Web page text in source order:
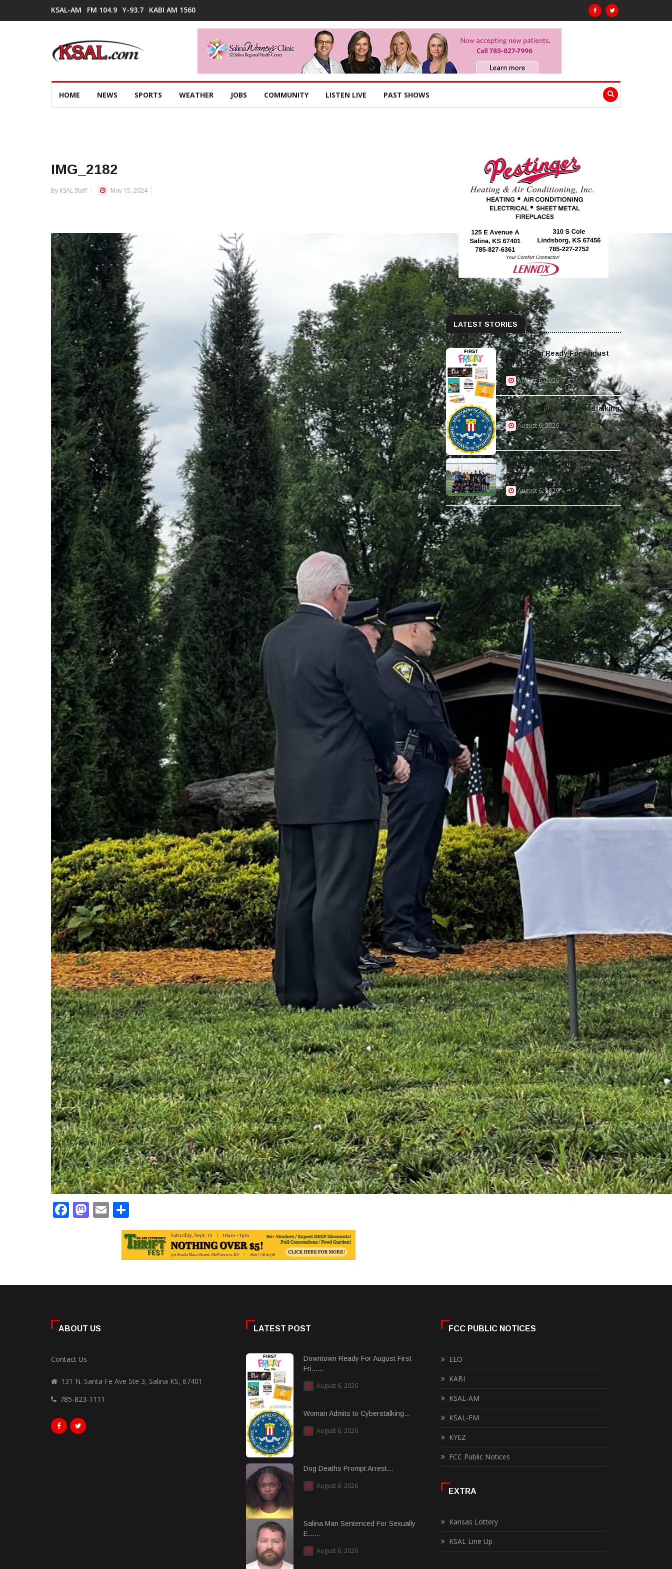
KSAL-AM FM 104.9 Y-93.7 KABI AM 1560
HOME NEWS SPORTS WEATHER JOBS COMMUNITY LISTEN LIVE PAST SHOWS
IMG_2182
By KSAL Staff May 15, 2024
Facebook
Mastodon
Email
LATEST STORIES
Downtown Ready For August
First Fri...
August 6, 2026
Woman Admits to Cyberstalking
August 6, 2026
Homecoming Awaits CKU
Players and S...
August 6, 2026
ABOUT US
Contact Us
131 N. Santa Fe Ave Ste 3, Salina KS, 67401
785-823-1111
LATEST POST
Downtown Ready For August First
Fri......
August 6, 2026
Woman Admits to Cyberstalking...
August 6, 2026
Dog Deaths Prompt Arrest...
August 6, 2026
Salina Man Sentenced For Sexually
E......
August 6, 2026
FCC PUBLIC NOTICES
EEO
KABI
KSAL-AM
KSAL-FM
KYEZ
FCC Public Notices
EXTRA
Kansas Lottery
KSAL Line Up